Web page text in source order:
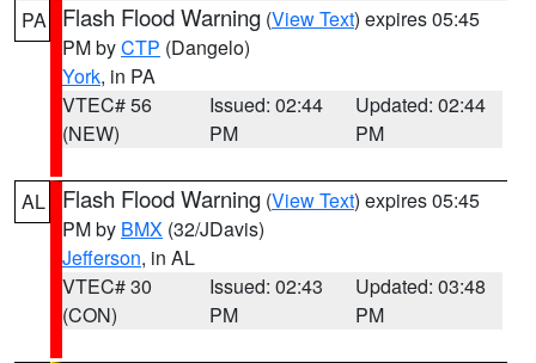
PA Flash Flood Warning (View Text) expires 05:45
PM byCTP (Dangelo)
York, in PA
VTEC# 56
(NEW)
Issued: 02:44
PM
Updated: 02:44
PM
AL Flash Flood Warning (View Text) expires 05:45
PM by BMX (32/JDavis)
Jefferson, in AL
VTEC# 30
(CON)
Issued: 02:43
PM
Updated: 03:48
PM